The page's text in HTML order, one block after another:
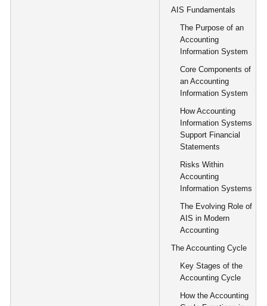
AIS Fundamentals
The Purpose of an
Accounting
Information System
Core Components of
an Accounting
Information System
How Accounting
Information Systems
Support Financial
Statements
Risks Within
Accounting
Information Systems
The Evolving Role of
AIS in Modern
Accounting
The Accounting Cycle
Key Stages of the
Accounting Cycle
How the Accounting